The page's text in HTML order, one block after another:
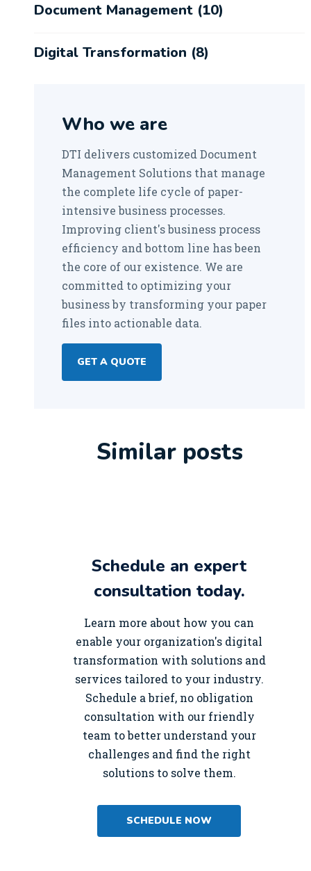
Document Management (10)
Digital Transformation (8)
Who we are
DTI delivers customized Document
Management Solutions that manage
the complete life cycle of paper-
intensive business processes.
Improving client's business process
efficiency and bottom line has been
the core of our existence. We are
committed to optimizing your
business by transforming your paper
files into actionable data.
GET A QUOTE
Similar posts
Schedule an expert
consultation today.
Learn more about how you can
enable your organization's digital
transformation with solutions and
services tailored to your industry.
Schedule a brief, no obligation
consultation with our friendly
team to better understand your
challenges and find the right
solutions to solve them.
SCHEDULE NOW